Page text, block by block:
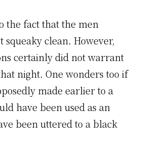
the fact that the men
clean. However,
certainly did not warrant
night. One wonders too if
made earlier to a
have been used as an
been uttered to a black